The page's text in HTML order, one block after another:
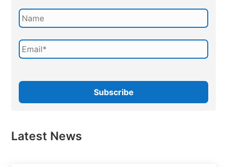
Latest News